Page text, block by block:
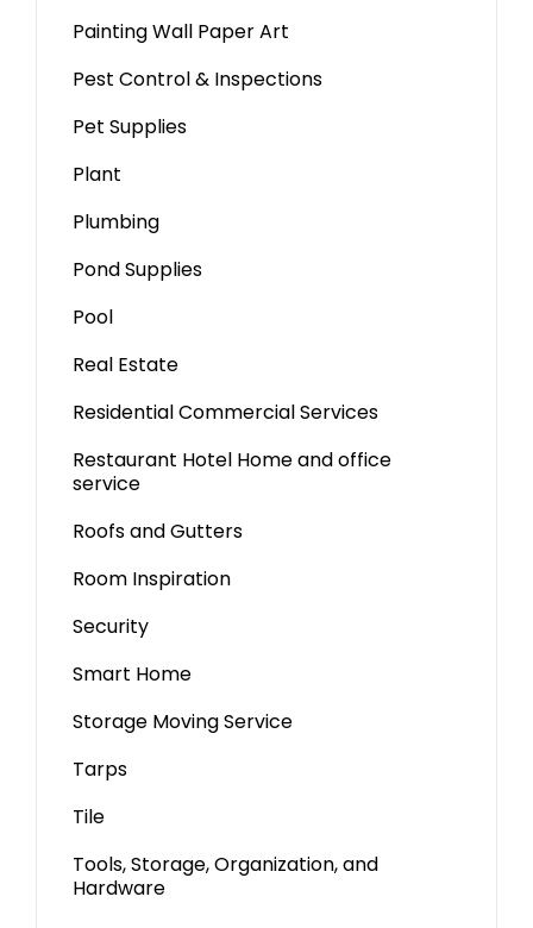
Painting Wall Paper Art
Pest Control & Inspections
Pet Supplies
Plant
Plumbing
Pond Supplies
Pool
Real Estate
Residential Commercial Services
Restaurant Hotel Home and office
service
Roofs and Gutters
Room Inspiration
Security
Smart Home
Storage Moving Service
Tarps
Tile
Tools, Storage, Organization, and
Hardware